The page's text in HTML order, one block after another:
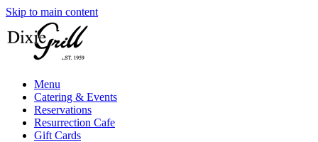
Skip to main content
Menu
Catering & Events
Reservations
Resurrection Cafe
Gift Cards